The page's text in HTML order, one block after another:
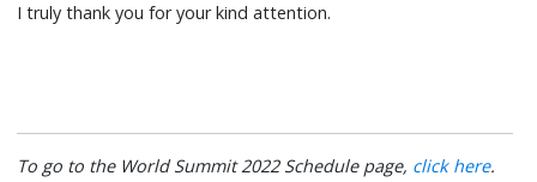
I truly thank you for your kind attention.
To go to the World Summit 2022 Schedule page, click here.